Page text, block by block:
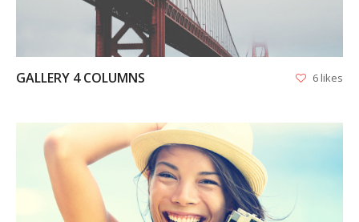
GALLERY 4 COLUMNS 6 likes